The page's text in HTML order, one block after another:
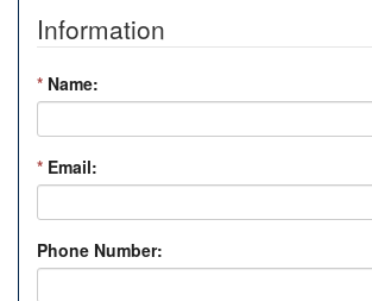
Information
* Name:
* Email:
Phone Number: